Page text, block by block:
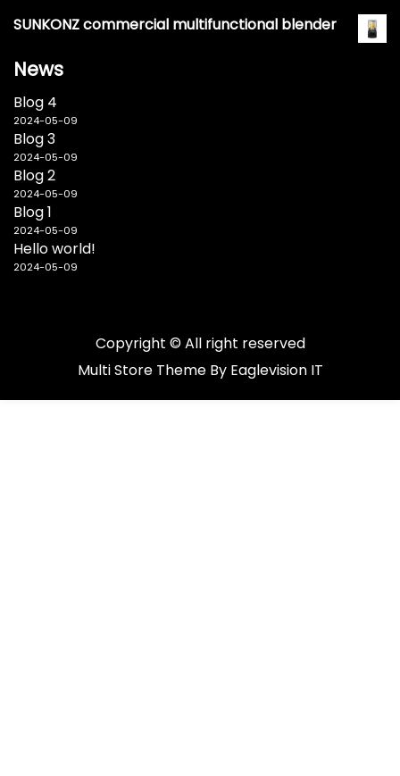
SUNKONZ commercial multifunctional blender
News
Blog 4
2024-05-09
Blog 3
2024-05-09
Blog 2
2024-05-09
Blog 1
2024-05-09
Hello world!
2024-05-09
Copyright © All right reserved
Multi Store Theme By Eaglevision IT